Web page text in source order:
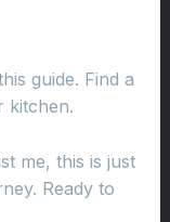
guide. Find a
kitchen.
me, this is just
Ready to